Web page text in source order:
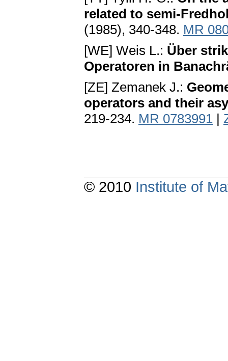
related to semi-
(1985), 340-348. MR
[WE] Weis L.: Über
Operatoren in
[ZE] Zemanek J.:
operators and their
219-234. MR 0783991 |
© 2010 Institute of